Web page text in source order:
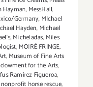
Hayman, MessHall,
Germany, MIchael
Hayden, Michael
,Micheladas, Miles
,MOIRÉ FRINGE,
, Museum of Fine Arts
for the Arts,
Ramírez Figueroa,
nonprofit horse rescue,